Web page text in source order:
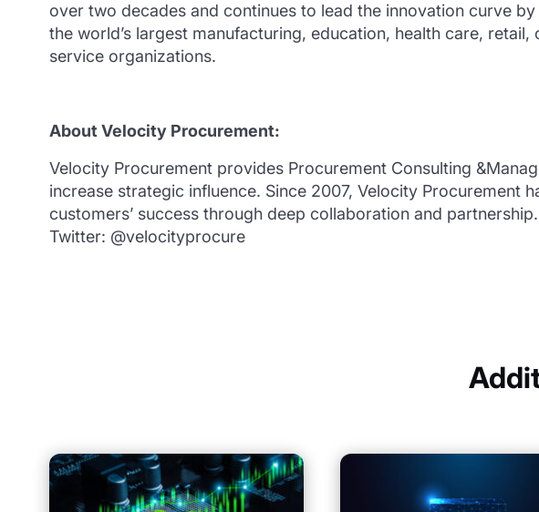
over two decades and continues to lead the innovation curve
the world’s largest manufacturing, education, health care,
service organizations.
About Velocity Procurement:
Velocity Procurement provides Procurement Consulting
increase strategic influence. Since 2007, Velocity
customers’ success through deep collaboration and
Twitter: @velocityprocure